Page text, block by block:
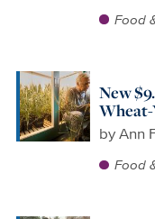
Food
New
Wheat-
byAnn
Food